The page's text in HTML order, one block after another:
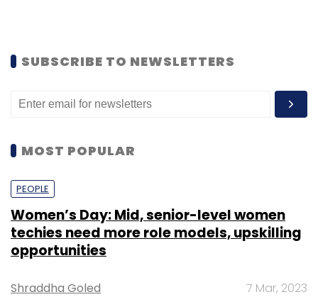
SUBSCRIBE TO NEWSLETTERS
MOST POPULAR
PEOPLE
Women’s Day: Mid, senior-level women
techies need more role models, upskilling
opportunities
Shraddha Goled 7 Mar, 2023